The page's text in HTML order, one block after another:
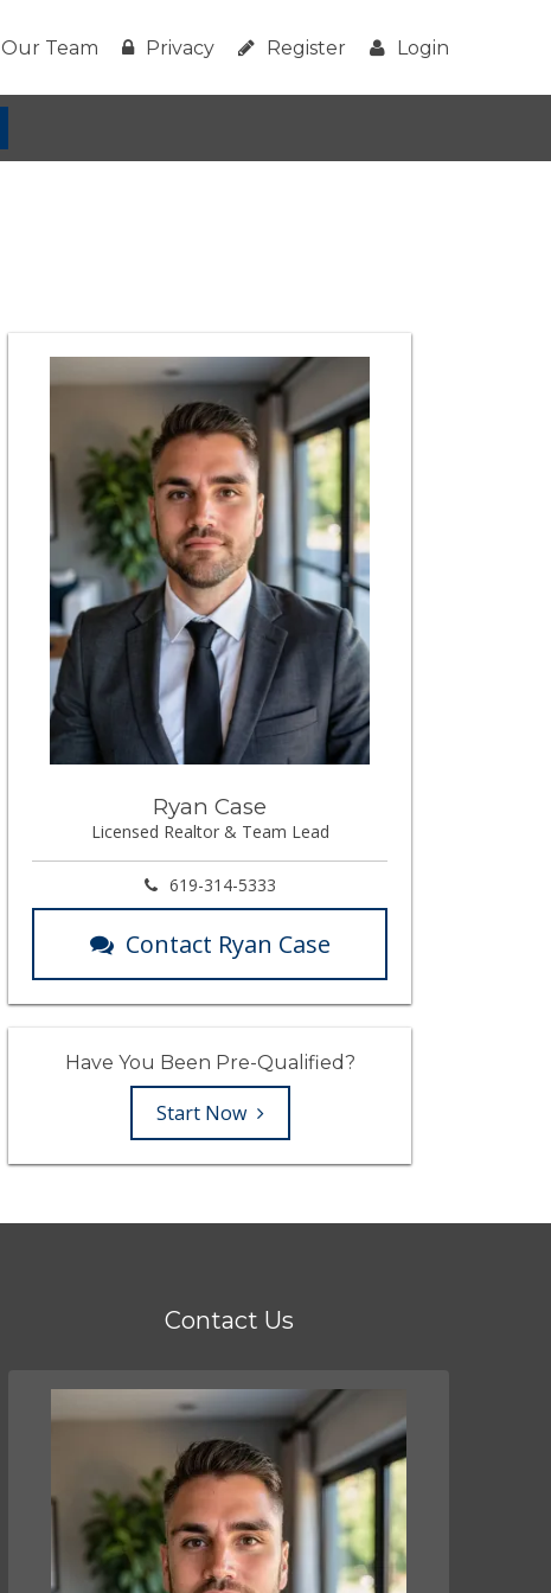
Our Team Privacy Register Login
Ryan Case
Licensed Realtor & Team Lead
619-314-5333
Contact Ryan Case
Have You Been Pre-Qualified?
Start Now
Contact Us